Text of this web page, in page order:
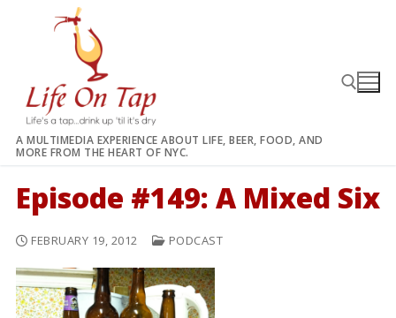
A MULTIMEDIA EXPERIENCE ABOUT LIFE, BEER, FOOD, AND
MORE FROM THE HEART OF NYC.
Episode #149: A Mixed Six
FEBRUARY 19, 2012 PODCAST